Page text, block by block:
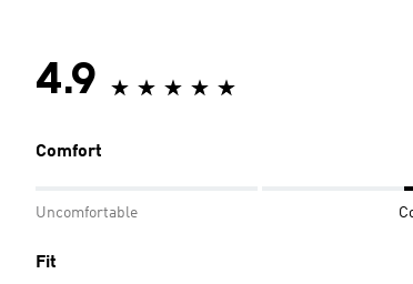
4.9
Comfort
Uncomfortable
Fit